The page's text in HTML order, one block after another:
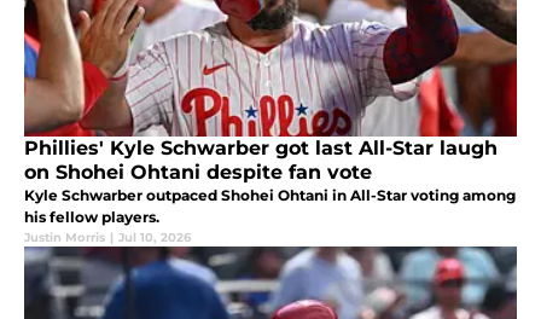
Phillies' Kyle Schwarber got last All-Star laugh
on Shohei Ohtani despite fan vote
Kyle Schwarber outpaced Shohei Ohtani in All-Star voting among
his fellow players.
Justin Morris | Jul 10, 2026